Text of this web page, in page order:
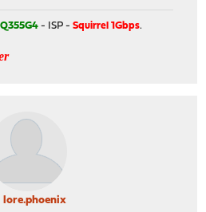
- ISP -Squirrel 1Gbps.
lore.phoenix